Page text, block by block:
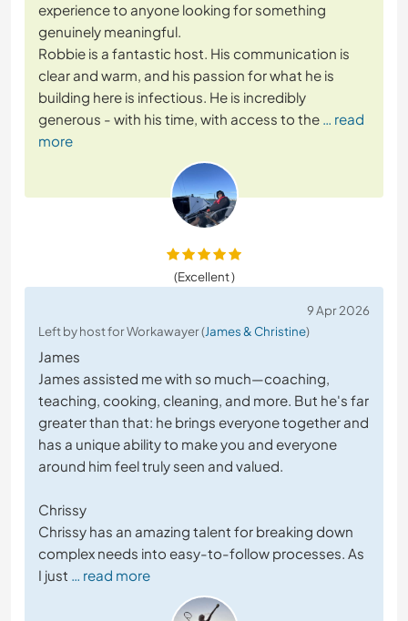
experience to anyone looking for something
genuinely meaningful.
Robbie is a fantastic host. His communication is
clear and warm, and his passion for what he is
building here is infectious. He is incredibly
generous - with his time, with access to the … read
more
(Excellent )
9 Apr 2026
Left by host for Workawayer (James & Christine)
James
James assisted me with so much—coaching,
teaching, cooking, cleaning, and more. But he's far
greater than that: he brings everyone together and
has a unique ability to make you and everyone
around him feel truly seen and valued.
Chrissy
Chrissy has an amazing talent for breaking down
complex needs into easy-to-follow processes. As
I just … read more